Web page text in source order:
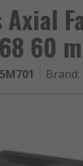
60
Brand: